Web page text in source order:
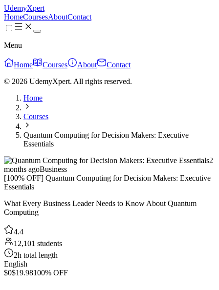
UdemyXpert
HomeCoursesAboutContact
Menu
Home Courses About
Contact
© 2026 UdemyXpert. All rights reserved.
Home
Courses
Quantum Computing for Decision Makers: Executive
Essentials
2
months agoBusiness
[100% OFF] Quantum Computing for Decision Makers: Executive
Essentials
What Every Business Leader Needs to Know About Quantum
Computing
4.4
12,101 students
2h total length
English
$0$19.98100% OFF